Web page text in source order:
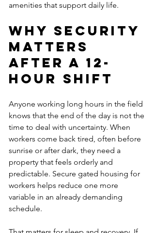
amenities that support daily life.
Why security
matters
after a 12-
hour shift
Anyone working long hours in the field
knows that the end of the day is not the
time to deal with uncertainty. When
workers come back tired, often before
sunrise or after dark, they need a
property that feels orderly and
predictable. Secure gated housing for
workers helps reduce one more
variable in an already demanding
schedule.